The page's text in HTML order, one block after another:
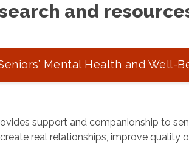
and
Mental Health and Well-
support and companionship to
real relationships, improve quality